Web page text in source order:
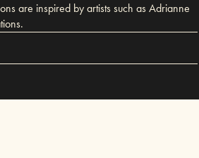
are inspired by artists such as Adrianne